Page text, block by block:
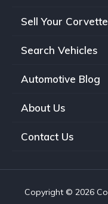
Sell Your
Search Vehicles
Automotive Blog
About Us
Contact Us
Copyright © 2026